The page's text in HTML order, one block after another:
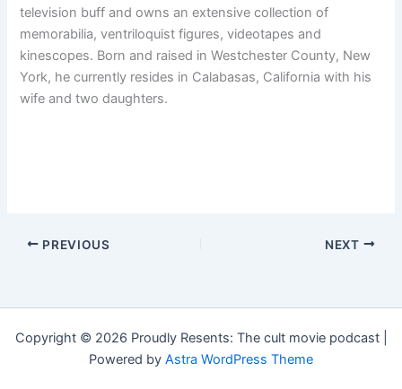
television buff and owns an extensive collection of
memorabilia, ventriloquist figures, videotapes and
kinescopes. Born and raised in Westchester County, New
York, he currently resides in Calabasas, California with his
wife and two daughters.
PREVIOUS NEXT
Copyright © 2026 Proudly Resents: The cult movie podcast |
Powered by Astra WordPress Theme